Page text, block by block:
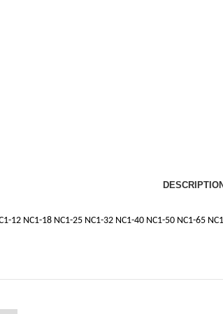
12 NC1-18 NC1-25 NC1-32 NC1-40 NC1-50 NC1-65